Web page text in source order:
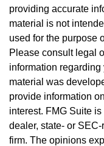
providing accurate
material is not
used for the purpose
Please consult legal
information
material was
provide information
interest. FMG Suite
dealer, state- or
firm. The opinions